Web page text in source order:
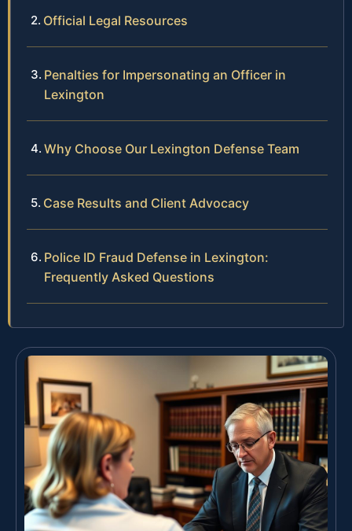
Official Legal Resources
Penalties for Impersonating an Officer in
Lexington
Why Choose Our Lexington Defense Team
Case Results and Client Advocacy
Police ID Fraud Defense in Lexington:
Frequently Asked Questions